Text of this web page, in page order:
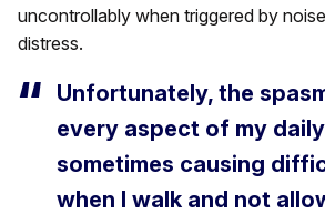
uncontrollably when triggered by
distress.
Unfortunately, the
every aspect of my
sometimes causing
when I walk and not